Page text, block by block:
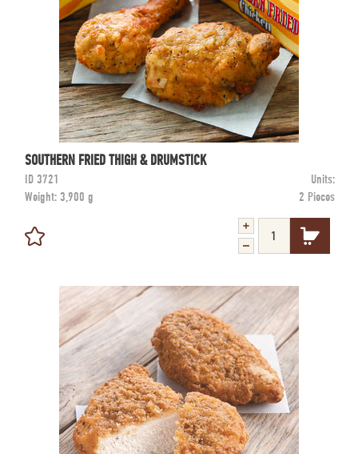
SOUTHERN FRIED THIGH & DRUMSTICK
ID 3721
Units:
Weight: 3,900 g 2 Pieces